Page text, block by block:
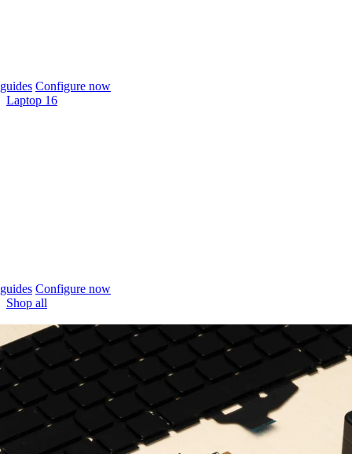
Configure now
Laptop 16
Configure now
Shop all